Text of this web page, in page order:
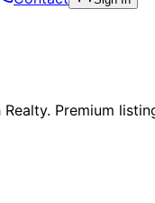
Premium